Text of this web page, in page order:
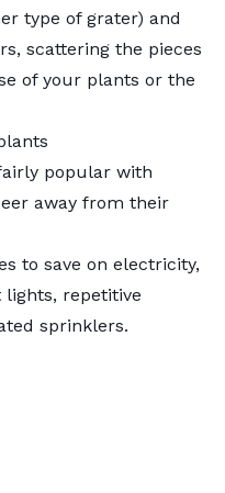
type of grater) and
scattering the pieces
of your plants or the
popular with
away from their
to save on electricity,
repetitive
sprinklers.